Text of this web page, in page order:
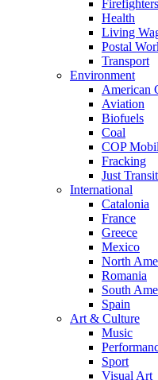
Firefighters
Health
Living
Postal
Transport
Environment
American
Aviation
Biofuels
Coal
COP
Fracking
Just
International
Catalonia
France
Greece
Mexico
North
Romania
South
Spain
Art & Culture
Music
Sport
Visual Art